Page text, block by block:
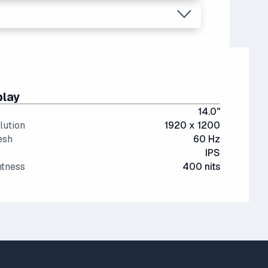
14.0"
1920 x 1200
60 Hz
IPS
400 nits